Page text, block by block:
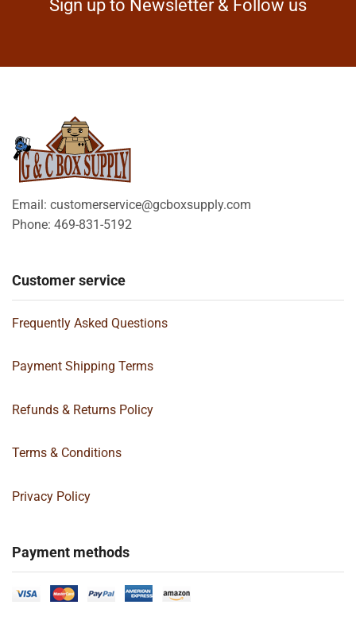
Sign up to Newsletter & Follow us
Email: customerservice@gcboxsupply.com
Phone: 469-831-5192
Customer service
Frequently Asked Questions
Payment Shipping Terms
Refunds & Returns Policy
Terms & Conditions
Privacy Policy
Payment methods